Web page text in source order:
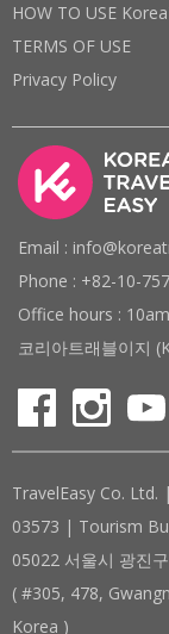
HOW TO USE
TERMS OF USE
Privacy Policy
Email :
Phone : +82-10-
Office hours :
코리아트래블이지
TravelEasy Co.
03573 | Tourism
05022 서울시 광진
( #305, 478,
Korea )